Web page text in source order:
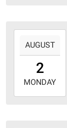
02T00:00:00-
2027-
08-
AUGUST
2
MONDAY